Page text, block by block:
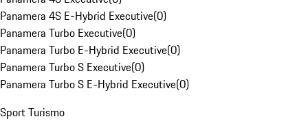
Panamera 4S E-Hybrid Executive(0)
Panamera Turbo Executive(0)
Panamera Turbo E-Hybrid Executive(0)
Panamera Turbo S Executive(0)
Panamera Turbo S E-Hybrid Executive(0)
Sport Turismo